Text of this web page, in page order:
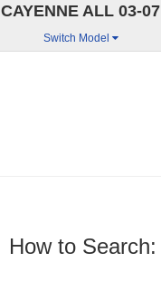
CAYENNE ALL 03-07
Switch Model
How to Search: